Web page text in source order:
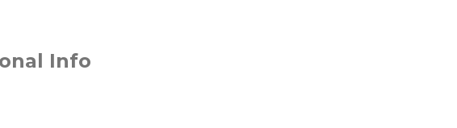
Info